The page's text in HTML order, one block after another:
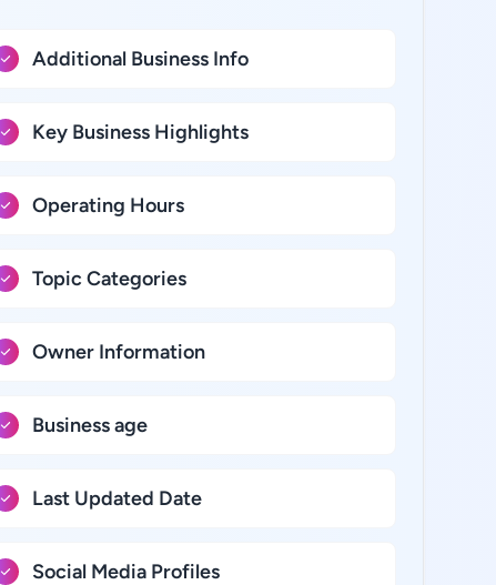
Additional Business Info
Key Business Highlights
Operating Hours
Topic Categories
Owner Information
Business age
Last Updated Date
Social Media Profiles